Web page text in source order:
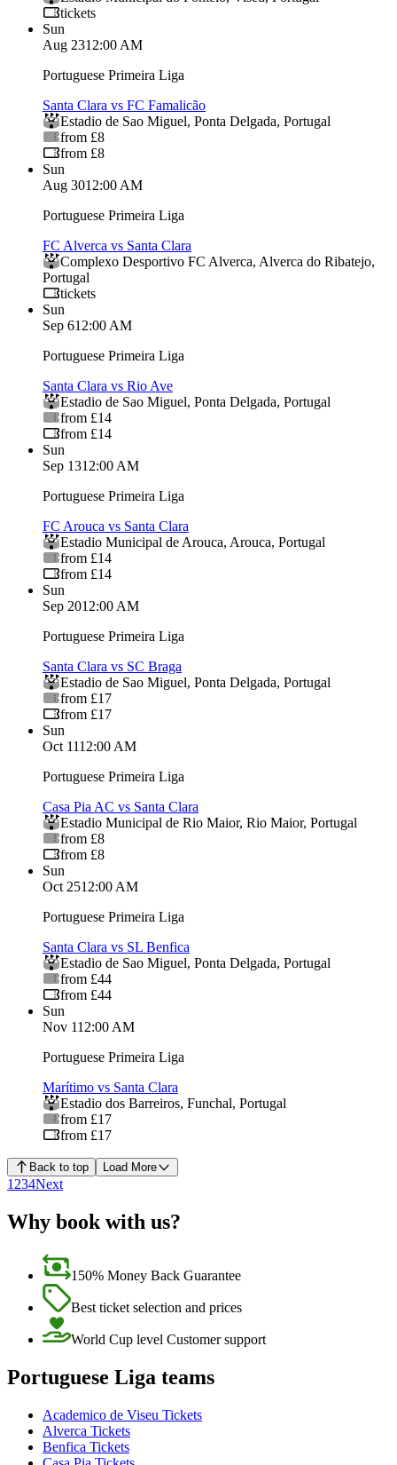
tickets
Sun
Aug 2312:00 AM
Portuguese Primeira Liga
Santa Clara vs FC Famalicão
Estadio de Sao Miguel, Ponta Delgada, Portugal
from £8
from £8
Sun
Aug 3012:00 AM
Portuguese Primeira Liga
FC Alverca vs Santa Clara
Complexo Desportivo FC Alverca, Alverca do Ribatejo,
Portugal
tickets
Sun
Sep 612:00 AM
Portuguese Primeira Liga
Santa Clara vs Rio Ave
Estadio de Sao Miguel, Ponta Delgada, Portugal
from £14
from £14
Sun
Sep 1312:00 AM
Portuguese Primeira Liga
FC Arouca vs Santa Clara
Estadio Municipal de Arouca, Arouca, Portugal
from £14
from £14
Sun
Sep 2012:00 AM
Portuguese Primeira Liga
Santa Clara vs SC Braga
Estadio de Sao Miguel, Ponta Delgada, Portugal
from £17
from £17
Sun
Oct 1112:00 AM
Portuguese Primeira Liga
Casa Pia AC vs Santa Clara
Estadio Municipal de Rio Maior, Rio Maior, Portugal
from £8
from £8
Sun
Oct 2512:00 AM
Portuguese Primeira Liga
Santa Clara vs SL Benfica
Estadio de Sao Miguel, Ponta Delgada, Portugal
from £44
from £44
Sun
Nov 112:00 AM
Portuguese Primeira Liga
Marítimo vs Santa Clara
Estadio dos Barreiros, Funchal, Portugal
from £17
from £17
Back to top Load More
1 234Next
Why book with us?
150% Money Back Guarantee
Best ticket selection and prices
World Cup level Customer support
Portuguese Liga teams
Academico de Viseu Tickets
Alverca Tickets
Benfica Tickets